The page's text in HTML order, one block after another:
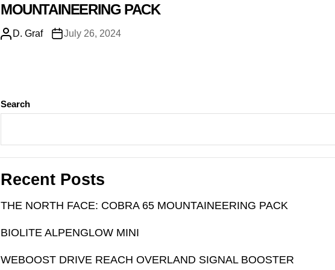
MOUNTAINEERING PACK
D. Graf July 26, 2024
Search
Recent Posts
THE NORTH FACE: COBRA 65 MOUNTAINEERING PACK
BIOLITE ALPENGLOW MINI
WEBOOST DRIVE REACH OVERLAND SIGNAL BOOSTER